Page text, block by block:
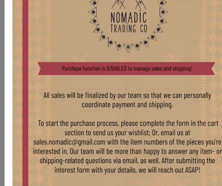
CHR306 OAK CAFE CHAIR
6 pcs